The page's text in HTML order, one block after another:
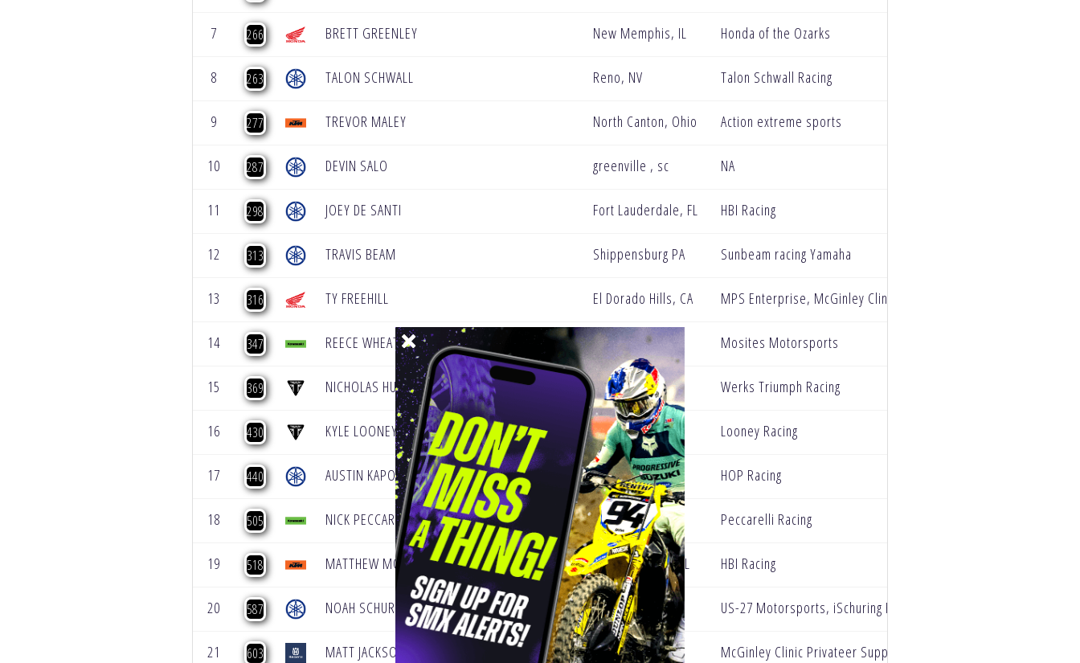
7 266 BRETT GREENLEY New Memphis, IL Honda of the Ozarks
8 263 TALON SCHWALL Reno, NV Talon Schwall Racing
9 277 TREVOR MALEY North Canton, Ohio Action extreme sports
10 287 DEVIN SALO greenville , sc NA
11 298 JOEY DE SANTI Fort Lauderdale, FL HBI Racing
12 313 TRAVIS BEAM Shippensburg PA Sunbeam racing Yamaha
13 316 TY FREEHILL El Dorado Hills, CA MPS Enterprise, McGinley Clinic, Ryan's Cardhouse, Cizi Clean,
14 347 REECE WHEATON Irwin / PA Mosites Motorsports
15 369 NICHOLAS HUNT Fort Wayne, IN Werks Triumph Racing
16 430 KYLE LOONEY Lakeside, CA Looney Racing
17 440 AUSTIN KAPOUKRANIDIS Concord, VT HOP Racing
18 505 NICK PECCARELLI Nutley, NJ Peccarelli Racing
19 518 MATTHEW MOWERY St. Petersburg, FL HBI Racing
20 587 NOAH SCHURING Portage, MI US-27 Motorsports, iSchuring Racing
21 603 MATT JACKSON Troy, PA McGinley Clinic Privateer Support Program